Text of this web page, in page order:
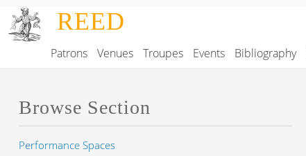
Skip to main content
REED
Main navigation
Patrons Venues Troupes Events Bibliography
Browse Section
Performance Spaces